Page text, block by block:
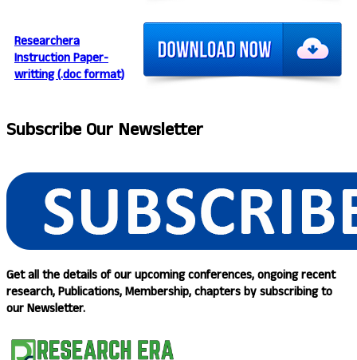
Researchera
Instruction Paper-
writting (.doc format)
SubscribeOur Newsletter
Get all the details of our upcoming conferences, ongoing recent
research, Publications, Membership, chapters by subscribing to
our Newsletter.